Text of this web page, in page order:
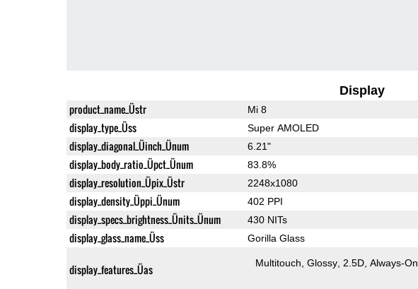
Display
product_name_Üstr Mi 8
display_type_Üss Super AMOLED
display_diagonal_Üinch_Ünum 6.21"
display_body_ratio_Üpct_Ünum 83.8%
display_resolution_Üpix_Üstr 2248x1080
display_density_Üppi_Ünum 402 PPI
display_specs_brightness_Ünits_Ünum 430 NITs
display_glass_name_Üss Gorilla Glass
display_features_Üas Multitouch Glossy 2.5D Always-On